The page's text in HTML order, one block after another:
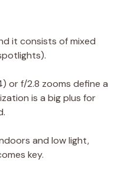
it consists of mixed
or f/2.8 zooms define a
is a big plus for
and low light,
key.